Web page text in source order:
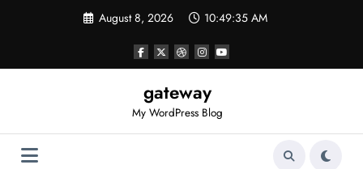
August 8, 2026 10:49:35 AM
gateway
My WordPress Blog